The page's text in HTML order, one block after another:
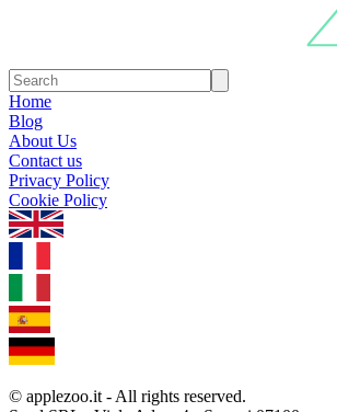
Home
Blog
About Us
Contact us
Privacy Policy
Cookie Policy
© applezoo.it - All rights reserved.